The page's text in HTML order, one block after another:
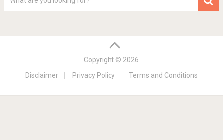
Copyright © 2026
Disclaimer
Privacy Policy Terms and Conditions